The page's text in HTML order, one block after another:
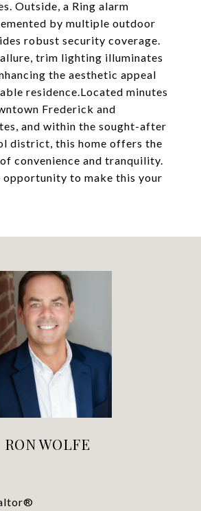
Outside, a Ring alarm
by multiple outdoor
robust security coverage.
trim lighting illuminates
the aesthetic appeal
residence.Located minutes
Frederick and
and within the sought-after
district, this home offers the
convenience and tranquility.
opportunity to make this your
RON WOLFE